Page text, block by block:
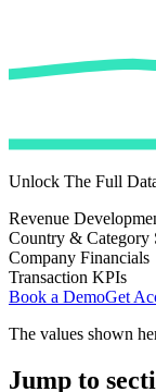
Unlock The Full
Revenue
Country & Category
Company Financials
Transaction KPIs
Book a DemoGet
The values shown
Jump to